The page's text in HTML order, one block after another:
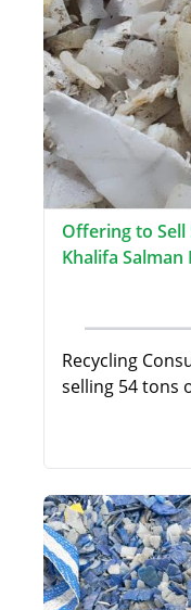
Offering to Sell
Khalifa
Recycling
selling 54 tons